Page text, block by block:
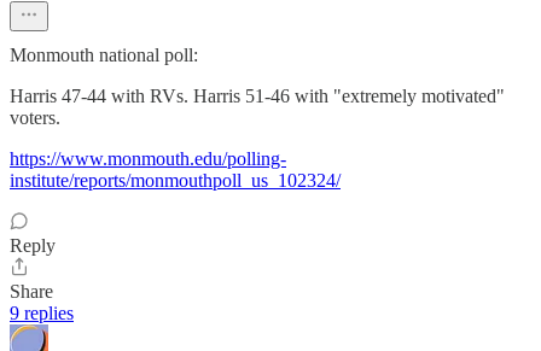
Monmouth national poll:
Harris 47-44 with RVs. Harris 51-46 with "extremely motivated"
voters.
https://www.monmouth.edu/polling-
institute/reports/monmouthpoll_us_102324/
Reply
Share
9 replies